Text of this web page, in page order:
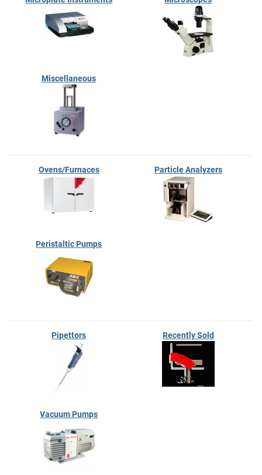
Miscellaneous
Ovens/Furnaces Particle Analyzers
Peristaltic Pumps
Pipettors Recently Sold
Vacuum Pumps